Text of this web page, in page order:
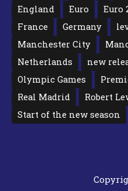
England
Euro Euro
France
Germany
Manchester City
Netherlands
new
Olympic Games
Real Madrid
Robert
Start of the new season